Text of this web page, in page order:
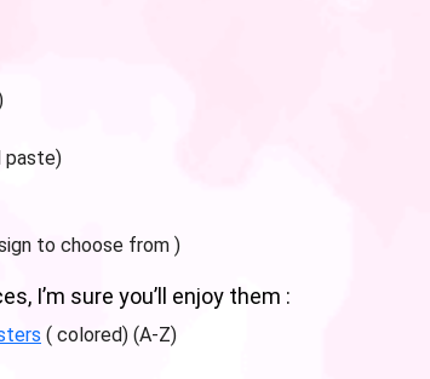
paste)
to choose from )
I’m sure you’ll enjoy them :
( colored) (A-Z)